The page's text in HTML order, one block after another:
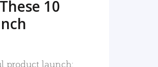
10
product launch: